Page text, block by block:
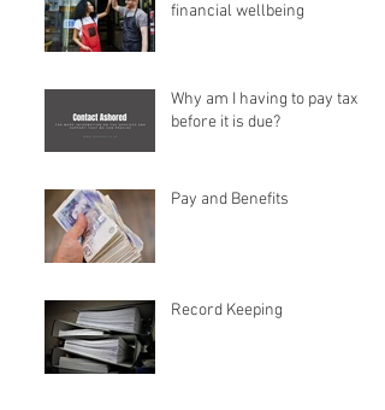
financial wellbeing
Why am I having to pay tax
before it is due?
Pay and Benefits
Record Keeping